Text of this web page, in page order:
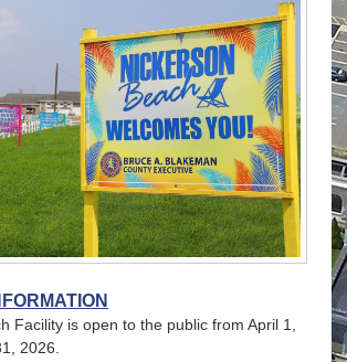
Facility is open to the public from April 1,
2026.